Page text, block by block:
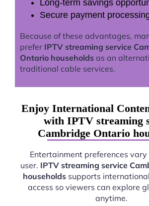
Long-term savings
Secure payment
Because of these advantages,
prefer IPTV streaming service
Ontario households as an
traditional cable services.
Enjoy International
with IPTV streaming
Cambridge Ontario
Entertainment preferences vary
user. IPTV streaming service
householdssupports
access so viewers can explore
anytime.